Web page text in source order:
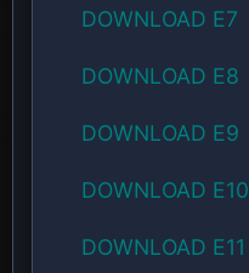
DOWNLOAD E7
DOWNLOAD E8
DOWNLOAD E9
DOWNLOAD E10
DOWNLOAD E11